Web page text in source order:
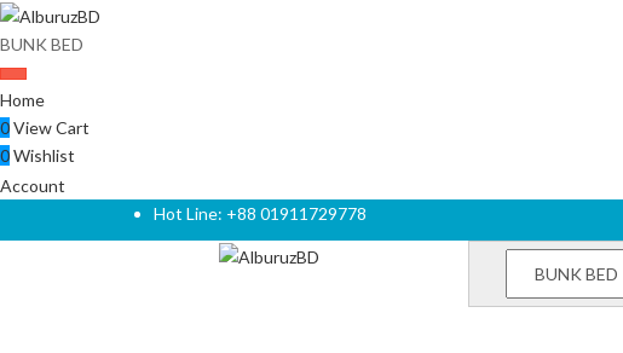
BUNK BED
Home
0View Cart
0Wishlist
Account
Hot Line: +88 01911729778